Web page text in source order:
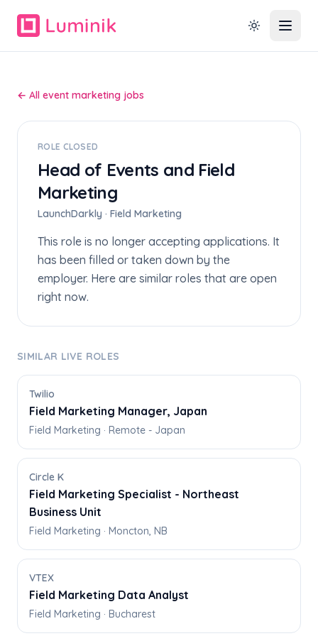
← All event marketing jobs
ROLE CLOSED
Head of Events and Field
Marketing
LaunchDarkly · Field Marketing
This role is no longer accepting applications. It
has been filled or taken down by the
employer. Here are similar roles that are open
right now.
SIMILAR LIVE ROLES
Twilio
Field Marketing Manager, Japan
Field Marketing · Remote - Japan
Circle K
Field Marketing Specialist - Northeast
Business Unit
Field Marketing · Moncton, NB
VTEX
Field Marketing Data Analyst
Field Marketing · Bucharest